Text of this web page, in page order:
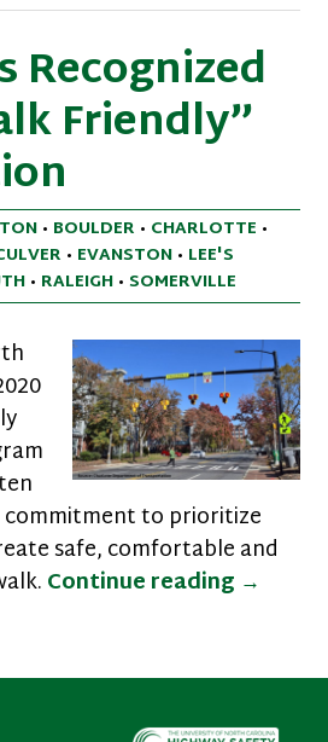
Recognized
Friendly”
• BOULDER • CHARLOTTE •
• EVANSTON • LEE'S
• RALEIGH • SOMERVILLE
commitment to prioritize
safe, comfortable and
Continue reading Ten
→